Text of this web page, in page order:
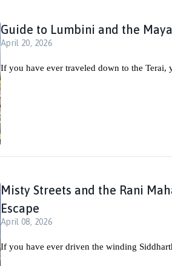
Guide to Lumbini and the
April 20, 2026
If you have ever traveled down to the Terai,
Misty Streets and the Rani
Escape
April 08, 2026
If you have ever driven the winding